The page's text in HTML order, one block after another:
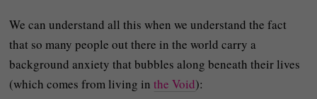
We can understand all this when we understand the fact
that so many people out there in the world carry a
background anxiety that bubbles along beneath their lives
(which comes from living inthe Void):